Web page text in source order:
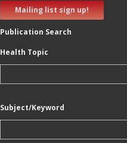
Mailing list sign up!
Publication Search
Health Topic
Subject/Keyword